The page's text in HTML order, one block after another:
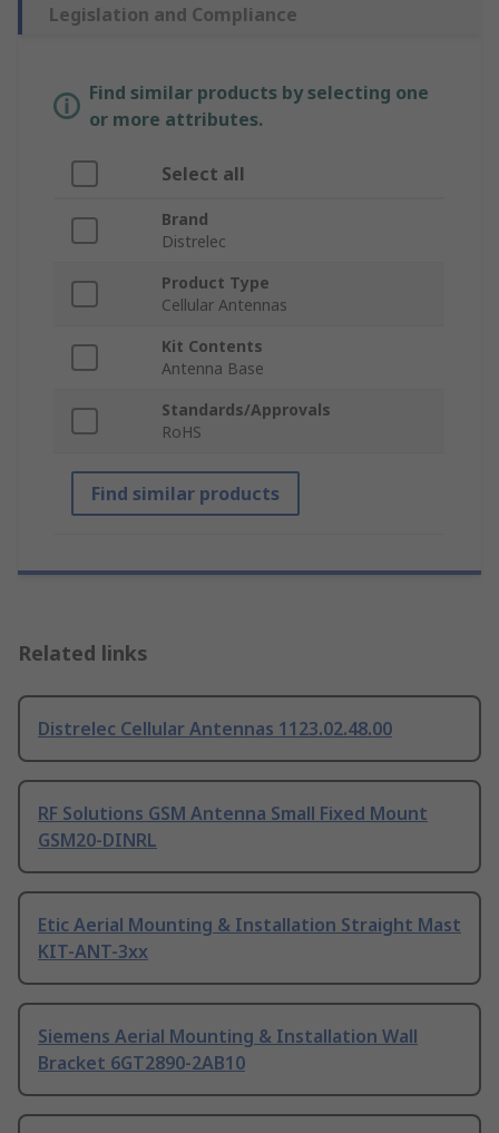
Legislation and Compliance
Find similar products by selecting one
or more attributes.
Select all
Brand
Distrelec
Product Type
Cellular Antennas
Kit Contents
Antenna Base
Standards/Approvals
RoHS
Find similar products
Related links
Distrelec Cellular Antennas 1123.02.48.00
RF Solutions GSM Antenna Small Fixed Mount
GSM20-DINRL
Etic Aerial Mounting & Installation Straight Mast
KIT-ANT-3xx
Siemens Aerial Mounting & Installation Wall
Bracket 6GT2890-2AB10